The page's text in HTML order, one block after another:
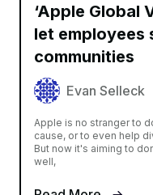
‘Apple Global
let employees
communities
Evan Selleck
Apple is no stranger to
cause, or to even help
But now it's aiming to
well,